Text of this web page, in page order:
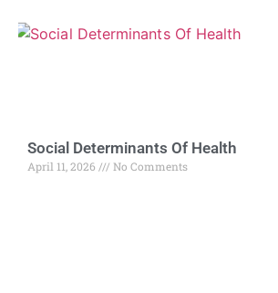
Social Determinants Of Health
April 11, 2026 No Comments